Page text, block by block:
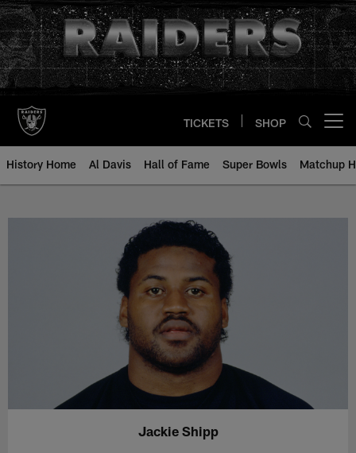
Skip
to
main
content
TICKETS SHOP
History Home Al Davis Hall of Fame Super Bowls Matchup
Jackie Shipp - All-Time Roster -
Jackie Shipp